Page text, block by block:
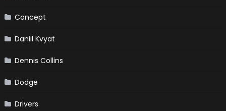
Concept
Daniil Kvyat
Dennis Collins
Dodge
Drivers